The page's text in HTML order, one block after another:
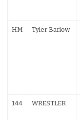
HM Tyler Barlow
144 WRESTLER